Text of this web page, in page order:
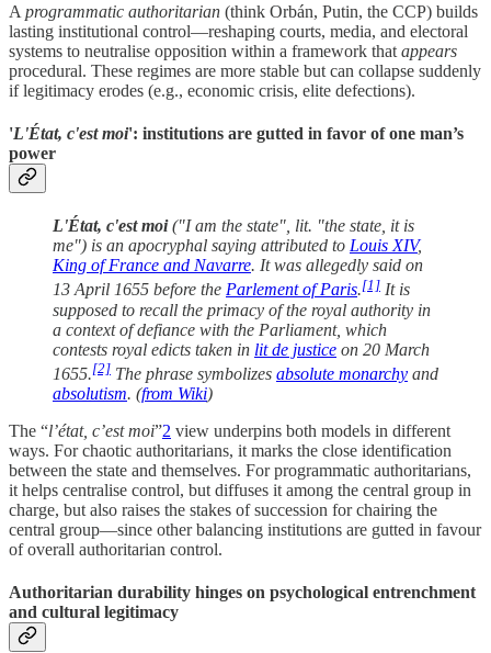
A programmatic authoritarian (think Orbán, Putin, the CCP) builds
lasting institutional control—reshaping courts, media, and electoral
systems to neutralise opposition within a framework that appears
procedural. These regimes are more stable but can collapse suddenly
if legitimacy erodes (e.g., economic crisis, elite defections).
'L'État, c'est moi': institutions are gutted in favor of one man’s
power
L'État, c'est moi("I am the state", lit. "the state, it is
me") is an apocryphal saying attributed to Louis XIV,
King of France and Navarre. It was allegedly said on
13 April 1655 before the Parlement of Paris.[1] It is
supposed to recall the primacy of the royal authority in
a context of defiance with the Parliament, which
contests royal edicts taken in lit de justice on 20 March
1655.[2] The phrase symbolizes absolute monarchy and
absolutism. (from Wiki)
The “l’état, c’est moi”2 view underpins both models in different
ways. For chaotic authoritarians, it marks the close identification
between the state and themselves. For programmatic authoritarians,
it helps centralise control, but diffuses it among the central group in
charge, but also raises the stakes of succession for chairing the
central group—since other balancing institutions are gutted in favour
of overall authoritarian control.
Authoritarian durability hinges on psychological entrenchment
and cultural legitimacy